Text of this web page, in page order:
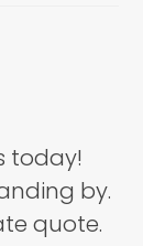
today!
by.
quote.